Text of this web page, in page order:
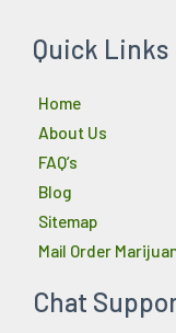
Quick Links
Home
About Us
FAQ’s
Blog
Sitemap
Mail Order
Chat